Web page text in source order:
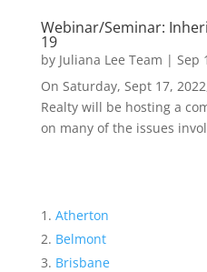
Webinar/Seminar:
19
by Juliana Lee Team | Sep
On Saturday, Sept 17,
Realty will be hosting a
on many of the issues
Atherton
Belmont
Brisbane